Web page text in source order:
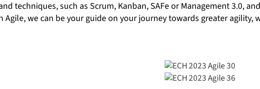
techniques, such as Scrum, Kanban, SAFe or Management 3.0,
Agile, we can be your guide on your journey towards greater